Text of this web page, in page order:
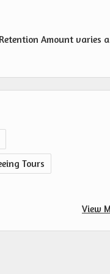
Amount varies
Tours
View